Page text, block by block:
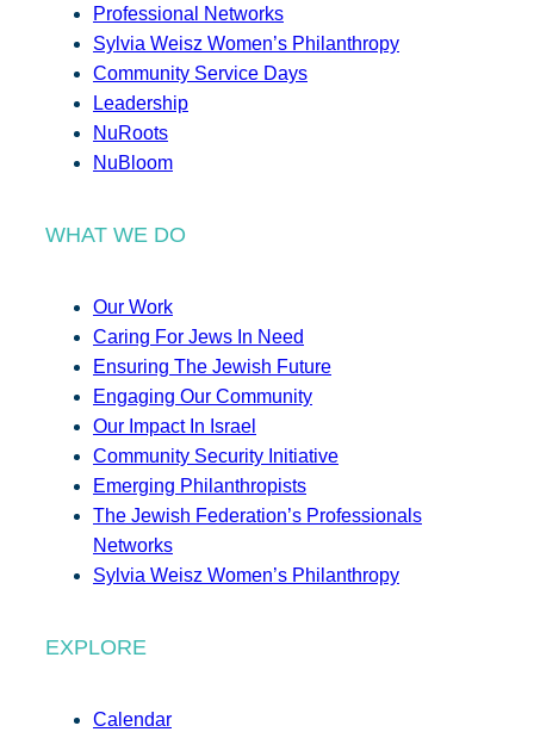
Professional Networks
Sylvia Weisz Women’s Philanthropy
Community Service Days
Leadership
NuRoots
NuBloom
WHAT WE DO
Our Work
Caring For Jews In Need
Ensuring The Jewish Future
Engaging Our Community
Our Impact In Israel
Community Security Initiative
Emerging Philanthropists
The Jewish Federation’s Professionals
Networks
Sylvia Weisz Women’s Philanthropy
EXPLORE
Calendar